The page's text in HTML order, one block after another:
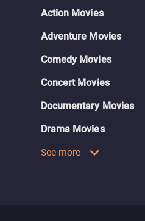
Action Movies
Adventure Movies
Comedy Movies
Concert Movies
Documentary Movies
Drama Movies
See more